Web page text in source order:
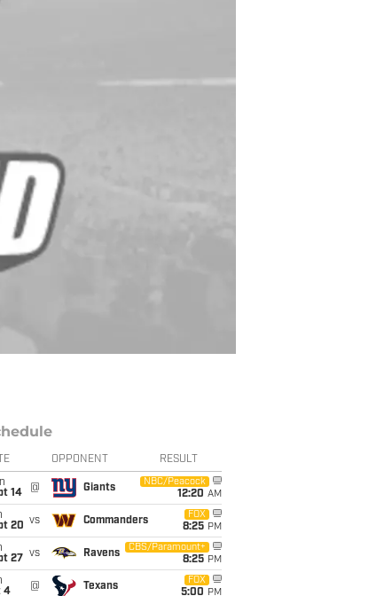
OPPONENT RESULT
14
@ Giants
NBC/Peacock
12:20 AM
20 vs Commanders
FOX
8:25 PM
27
vs Ravens
CBS/Paramount+
8:25 PM
4
@ Texans
FOX
5:00 PM